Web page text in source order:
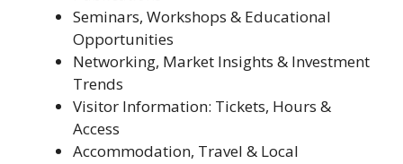
Seminars, Workshops & Educational
Opportunities
Networking, Market Insights & Investment
Trends
Visitor Information: Tickets, Hours &
Access
Accommodation, Travel & Local